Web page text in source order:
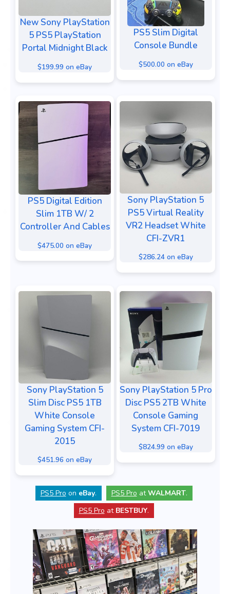
New Sony PlayStation
5 PS5 PlayStation
Portal Midnight Black
$199.99 on eBay
PS5 Slim Digital
Console Bundle
$500.00 on eBay
PS5 Digital Edition
Slim 1TB W/ 2
Controller And Cables
$475.00 on eBay
Sony PlayStation 5
PS5 Virtual Reality
VR2 Headset White
CFI-ZVR1
$286.24 on eBay
Sony PlayStation 5
Slim Disc PS5 1TB
White Console
Gaming System CFI-
2015
$451.96 on eBay
Sony PlayStation 5 Pro
Disc PS5 2TB White
Console Gaming
System CFI-7019
$824.99 on eBay
PS5 Pro on eBay. PS5 Pro atWALMART.
PS5 Pro at BESTBUY.